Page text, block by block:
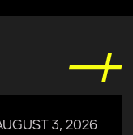
JULY 29, 2026